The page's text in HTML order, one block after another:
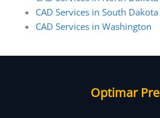
CAD Services in South Dakota
CAD Services in Washington
Optimar